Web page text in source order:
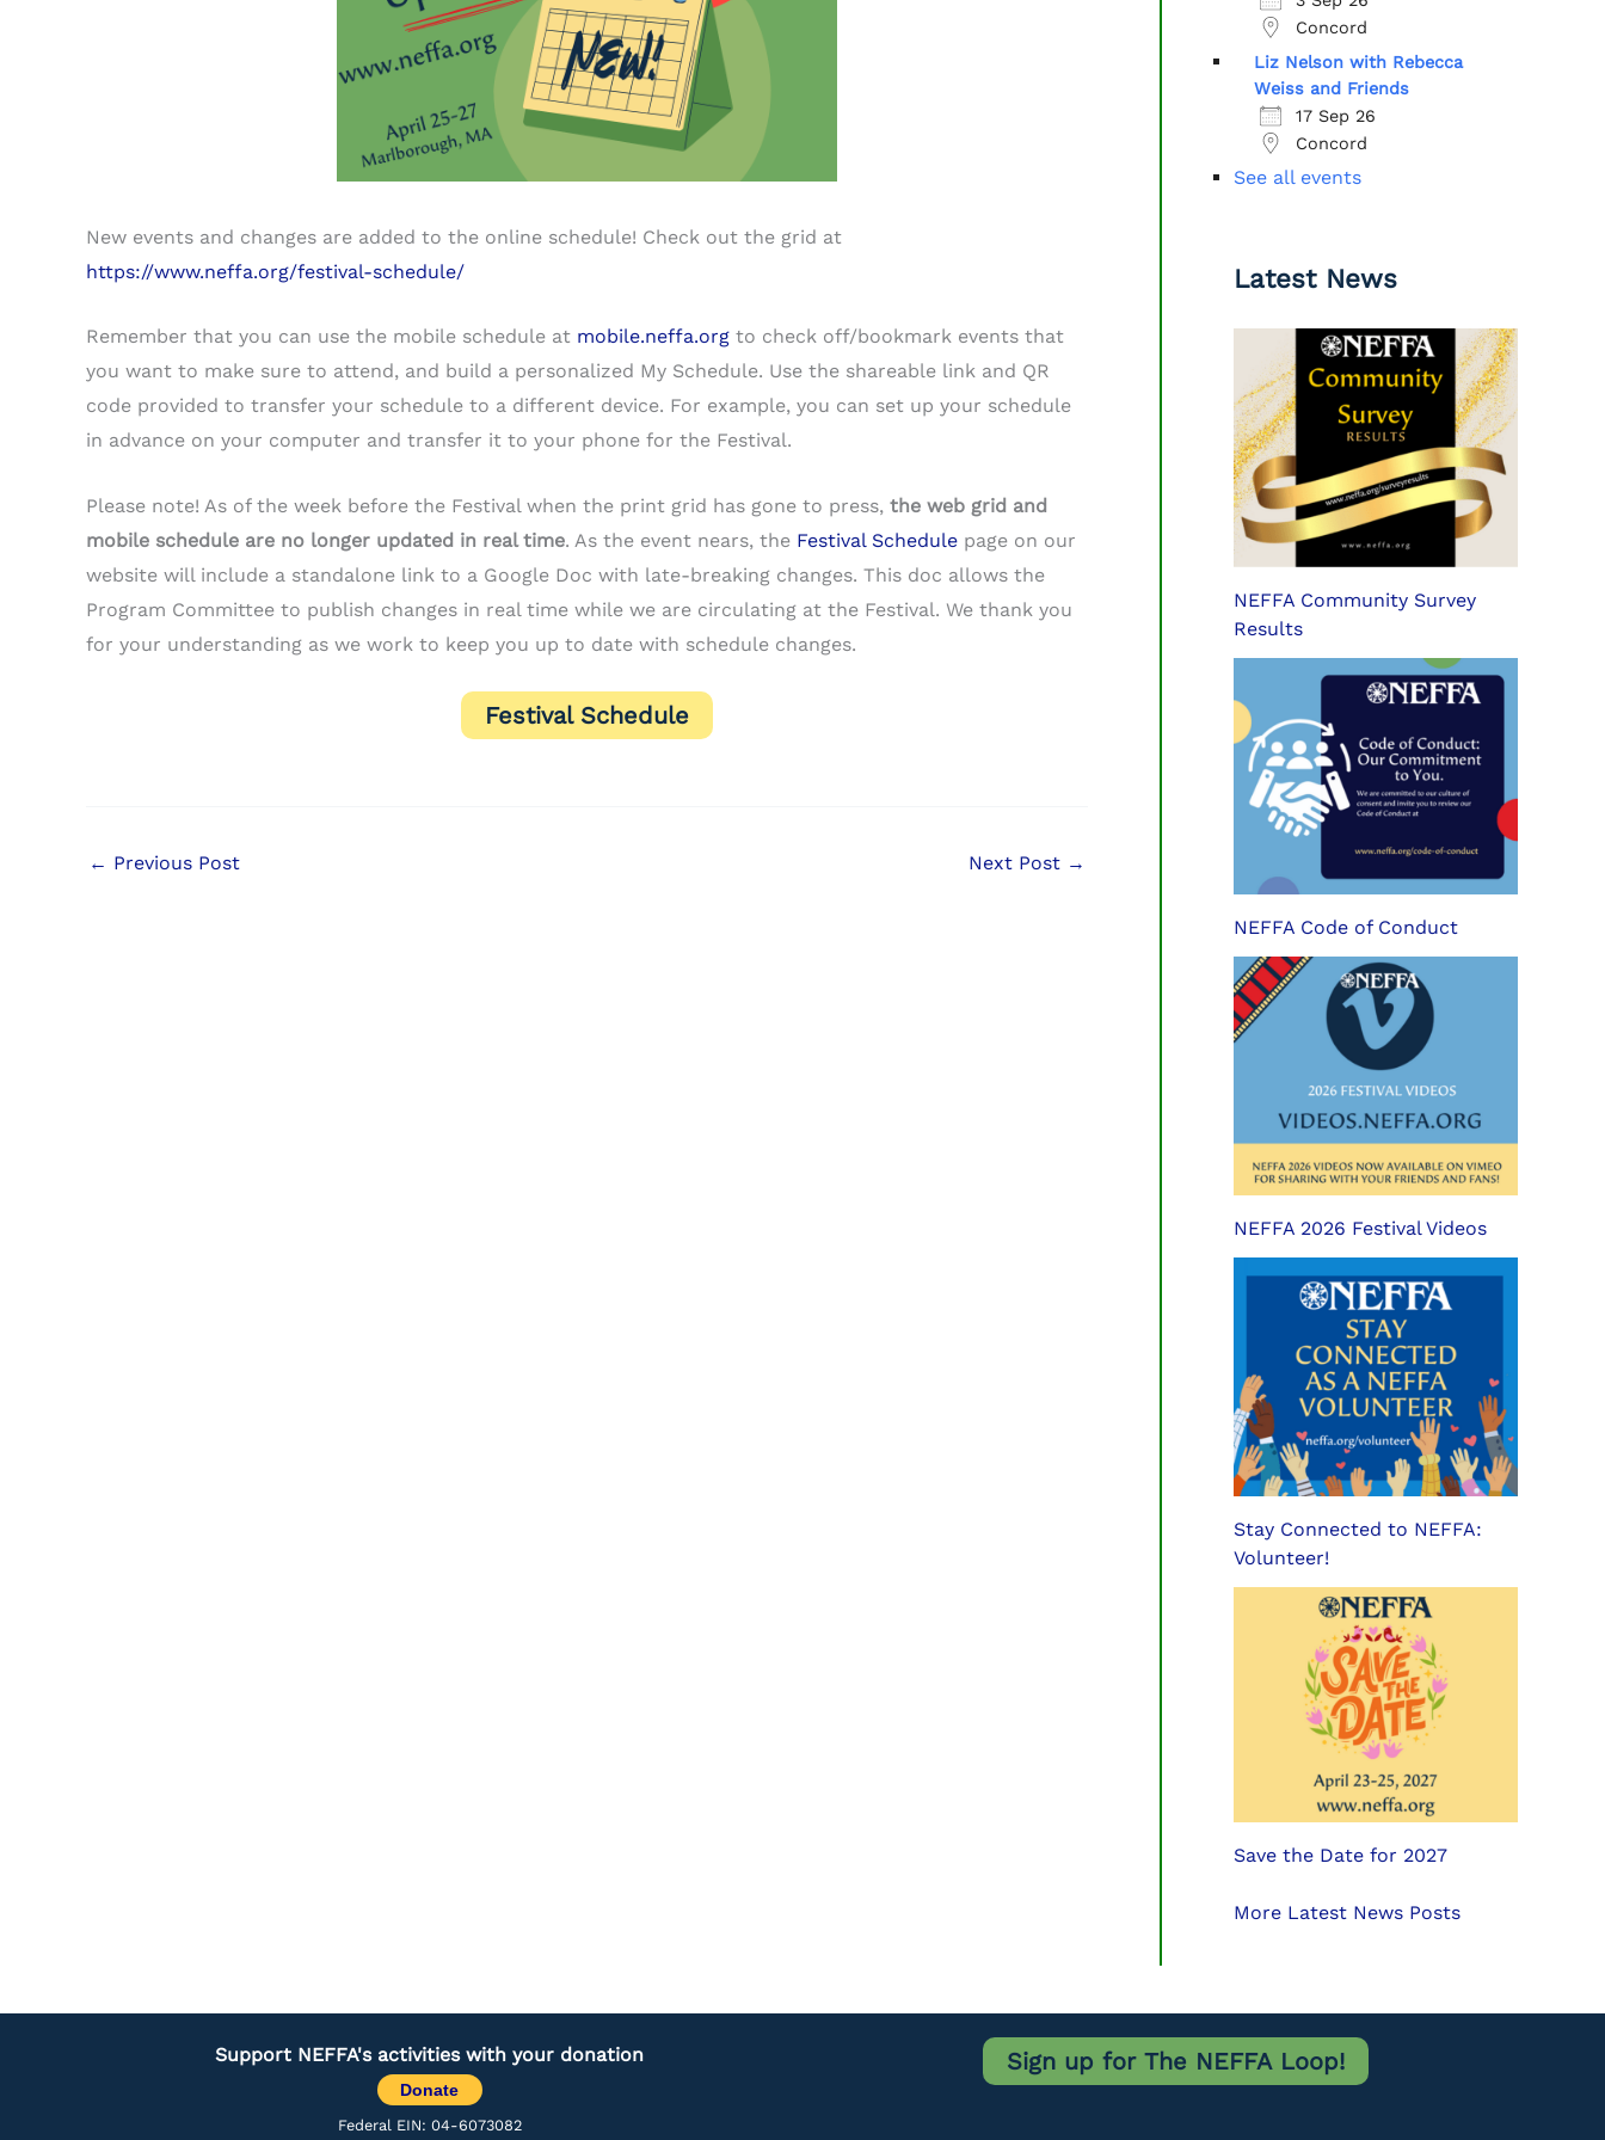
New events and changes are added to the online schedule! Check out the grid at
https://www.neffa.org/festival-schedule/
Remember that you can use the mobile schedule at mobile.neffa.org to check off/bookmark events that
you want to make sure to attend, and build a personalized My Schedule. Use the shareable link and QR
code provided to transfer your schedule to a different device. For example, you can set up your schedule
in advance on your computer and transfer it to your phone for the Festival.
Please note! As of the week before the Festival when the print grid has gone to press, the web grid and
mobile schedule are no longer updated in real time. As the event nears, the Festival Schedule page on our
website will include a standalone link to a Google Doc with late-breaking changes. This doc allows the
Program Committee to publish changes in real time while we are circulating at the Festival. We thank you
for your understanding as we work to keep you up to date with schedule changes.
Festival Schedule
← Previous Post Next Post →
Concord
Liz Nelson with Rebecca
Weiss and Friends
17 Sep 26
Concord
See all events
Latest News
NEFFA Community Survey
Results
NEFFA Code of Conduct
NEFFA 2026 Festival Videos
Stay Connected to NEFFA:
Volunteer!
Save the Date for 2027
More Latest News Posts
Support NEFFA's activities with your donation
Donate
Federal EIN: 04-6073082
Sign up for The NEFFA Loop!